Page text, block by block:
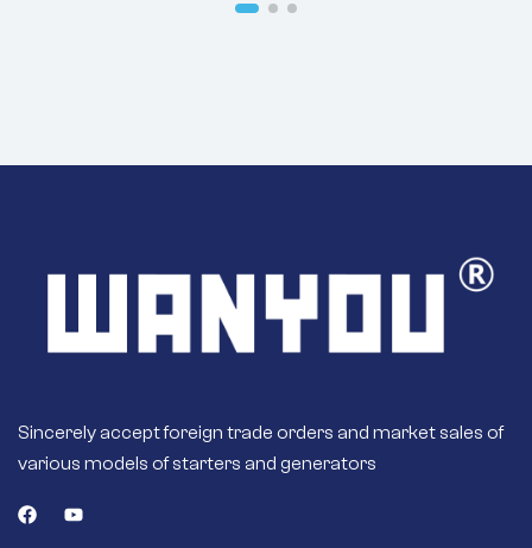
Sincerely accept foreign trade orders and market sales of
various models of starters and generators